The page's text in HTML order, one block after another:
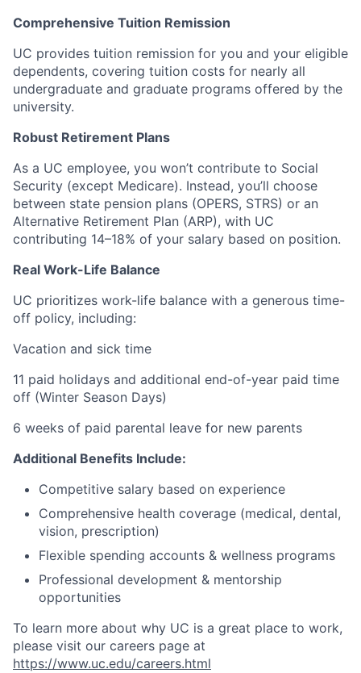
Comprehensive Tuition Remission
UC provides tuition remission for you and your eligible
dependents, covering tuition costs for nearly all
undergraduate and graduate programs offered by the
university.
Robust Retirement Plans
As a UC employee, you won’t contribute to Social
Security (except Medicare). Instead, you’ll choose
between state pension plans (OPERS, STRS) or an
Alternative Retirement Plan (ARP), with UC
contributing 14–18% of your salary based on position.
Real Work-Life Balance
UC prioritizes work-life balance with a generous time-
off policy, including:
Vacation and sick time
11 paid holidays and additional end-of-year paid time
off (Winter Season Days)
6 weeks of paid parental leave for new parents
Additional Benefits Include:
Competitive salary based on experience
Comprehensive health coverage (medical, dental,
vision, prescription)
Flexible spending accounts & wellness programs
Professional development & mentorship
opportunities
To learn more about why UC is a great place to work,
please visit our careers page at
https://www.uc.edu/careers.html